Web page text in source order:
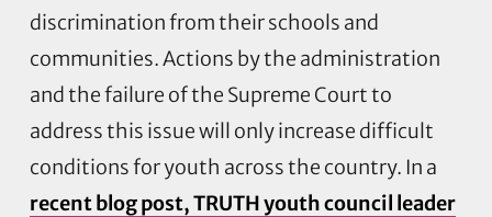
discrimination from their schools and
communities. Actions by the administration
and the failure of the Supreme Court to
address this issue will only increase difficult
conditions for youth across the country. In a
recent blog post, TRUTH youth council leader